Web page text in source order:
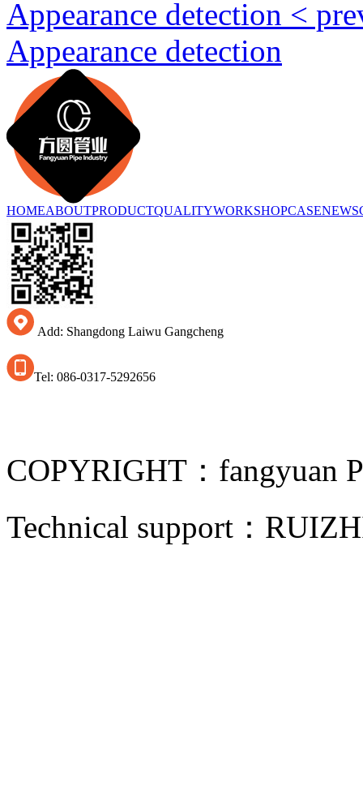
Appearance detection <
Appearance detection
HOMEABOUTPRODUCTQUALITYWORKSHOPCASENEWS
Add: Shangdong Laiwu Gangcheng
Tel: 086-0317-5292656
COPYRIGHT：fangyuan
Technical support：